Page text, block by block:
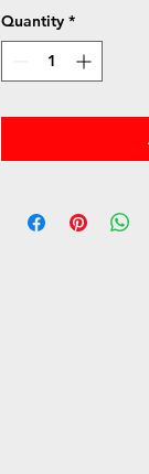
Quantity *